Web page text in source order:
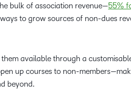
bulk of association revenue—55%
to grow sources of non-dues
available through a
up courses to non-
beyond.